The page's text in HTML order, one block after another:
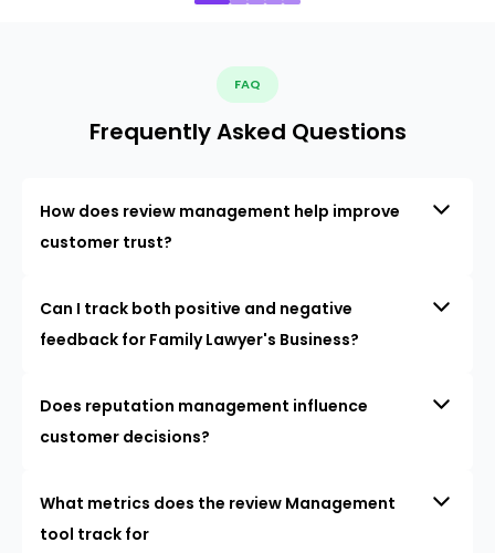
FAQ
Frequently Asked Questions
How does review management help improve
customer trust?
Can I track both positive and negative
feedback for Family Lawyer's Business?
Does reputation management influence
customer decisions?
What metrics does the review Management
tool track for